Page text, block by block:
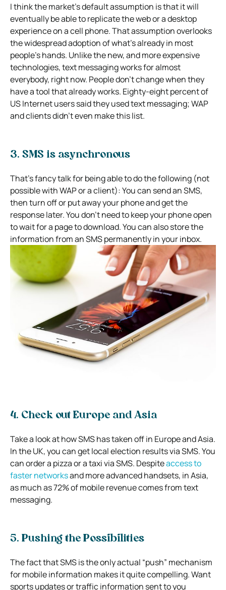
I think the market’s default assumption is that it will
eventually be able to replicate the web or a desktop
experience on a cell phone. That assumption overlooks
the widespread adoption of what’s already in most
people’s hands. Unlike the new, and more expensive
technologies, text messaging works for almost
everybody, right now. People don’t change when they
have a tool that already works. Eighty-eight percent of
US Internet users said they used text messaging; WAP
and clients didn’t even make this list.
3. SMS is asynchronous
That’s fancy talk for being able to do the following (not
possible with WAP or a client): You can send an SMS,
then turn off or put away your phone and get the
response later. You don’t need to keep your phone open
to wait for a page to download. You can also store the
information from an SMS permanently in your inbox.
4. Check out Europe and Asia
Take a look at how SMS has taken off in Europe and Asia.
In the UK, you can get local election results via SMS. You
can order a pizza or a taxi via SMS. Despiteaccess to
faster networksand more advanced handsets, in Asia,
as much as 72% of mobile revenue comes from text
messaging.
5. Pushing the Possibilities
The fact that SMS is the only actual “push” mechanism
for mobile information makes it quite compelling. Want
sports updates or traffic information sent to you